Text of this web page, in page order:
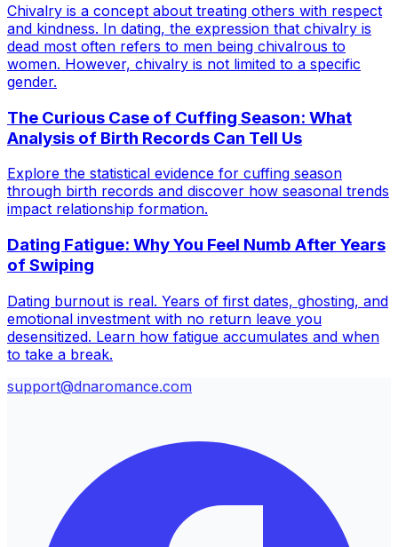
Chivalry is a concept about treating others with respect
and kindness. In dating, the expression that chivalry is
dead most often refers to men being chivalrous to
women. However, chivalry is not limited to a specific
gender.
The Curious Case of Cuffing Season: What
Analysis of Birth Records Can Tell Us
Explore the statistical evidence for cuffing season
through birth records and discover how seasonal trends
impact relationship formation.
Dating Fatigue: Why You Feel Numb After Years
of Swiping
Dating burnout is real. Years of first dates, ghosting, and
emotional investment with no return leave you
desensitized. Learn how fatigue accumulates and when
to take a break.
support@dnaromance.com